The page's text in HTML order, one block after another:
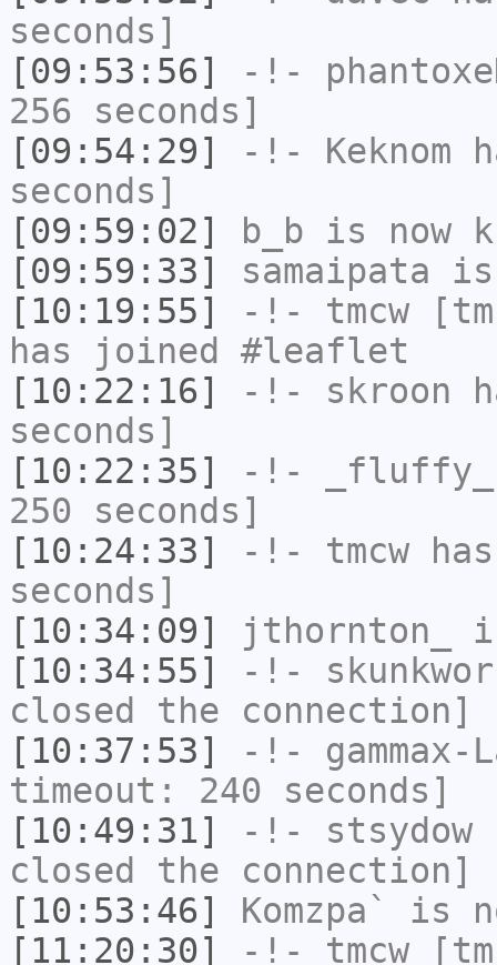
seconds]
[09:53:56]
-!-
256 seconds]
[09:54:29]
-!- Keknom
seconds]
[09:59:02]
b_b is now
[09:59:33]
samaipata is
[10:19:55]
-!- tmcw
has joined #leaflet
[10:22:16]
-!- skroon
seconds]
[10:22:35]
-!- _fluffy_
250 seconds]
[10:24:33]
-!- tmcw
seconds]
[10:34:09]
jthornton_
[10:34:55]
-!-
closed the connection]
[10:37:53]
-!- gammax-
timeout: 240 seconds]
[10:49:31]
-!- stsydow
closed the connection]
[10:53:46]
Komzpa`
is
[11:20:30]
-!- tmcw